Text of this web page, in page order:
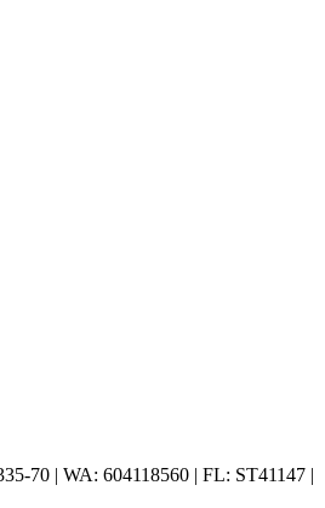
70 | WA: 604118560 | FL: ST41147 |